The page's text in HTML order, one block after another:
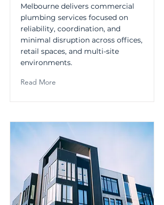
Melbourne delivers commercial
plumbing services focused on
reliability, coordination, and
minimal disruption across offices,
retail spaces, and multi-site
environments.
Read More